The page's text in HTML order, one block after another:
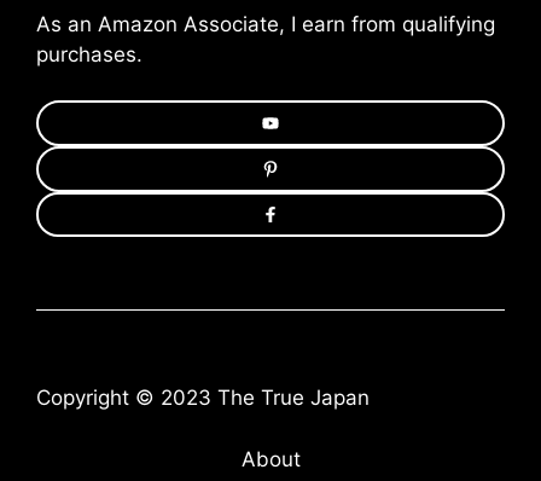
As an Amazon Associate, I earn from qualifying
purchases.
Copyright © 2023 The True Japan
About